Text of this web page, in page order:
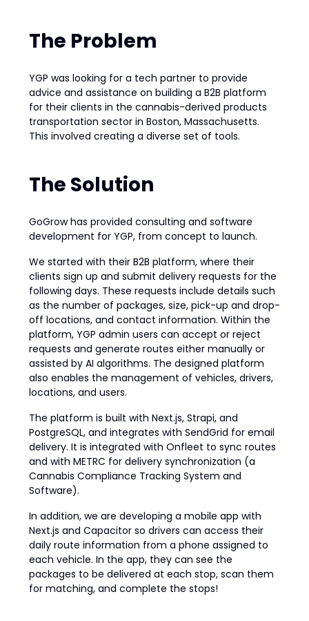
The Problem
YGP was looking for a tech partner to provide
advice and assistance on building a B2B platform
for their clients in the cannabis-derived products
transportation sector in Boston, Massachusetts.
This involved creating a diverse set of tools.
The Solution
GoGrow has provided consulting and software
development for YGP, from concept to launch.
We started with their B2B platform, where their
clients sign up and submit delivery requests for the
following days. These requests include details such
as the number of packages, size, pick-up and drop-
off locations, and contact information. Within the
platform, YGP admin users can accept or reject
requests and generate routes either manually or
assisted by AI algorithms. The designed platform
also enables the management of vehicles, drivers,
locations, and users.
The platform is built with Next.js, Strapi, and
PostgreSQL, and integrates with SendGrid for email
delivery. It is integrated with Onfleet to sync routes
and with METRC for delivery synchronization (a
Cannabis Compliance Tracking System and
Software).
In addition, we are developing a mobile app with
Next.js and Capacitor so drivers can access their
daily route information from a phone assigned to
each vehicle. In the app, they can see the
packages to be delivered at each stop, scan them
for matching, and complete the stops!